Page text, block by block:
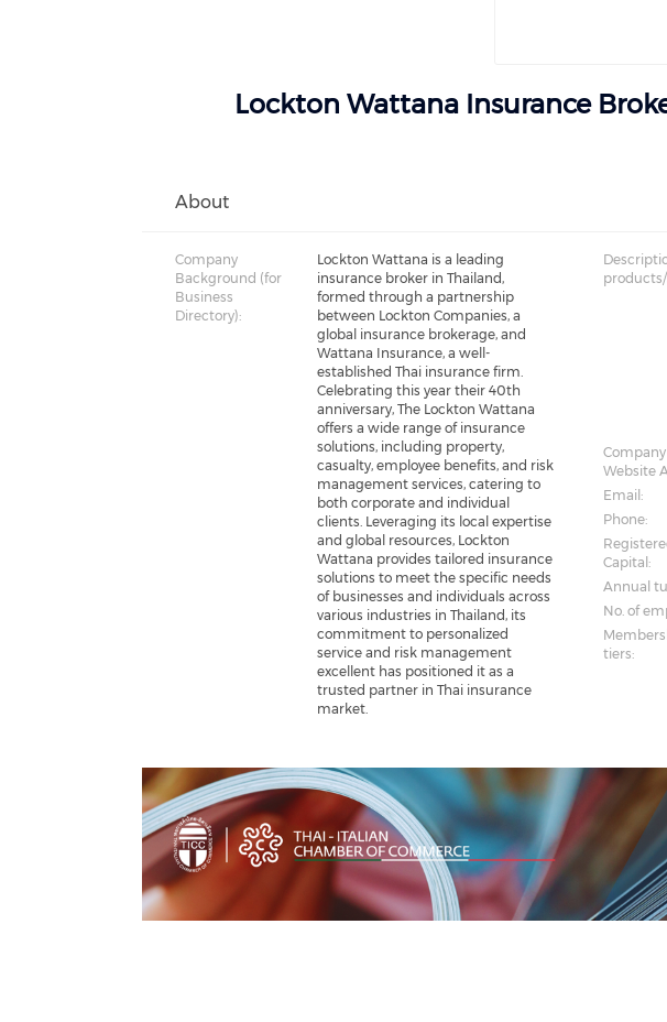
Lockton Wattana Insurance
About
Company
Background (for
Business
Directory):
Lockton Wattana is a leading
insurance broker in Thailand,
formed through a partnership
between Lockton Companies, a
global insurance brokerage, and
Wattana Insurance, a well-
established Thai insurance firm.
Celebrating this year their 40th
anniversary, The Lockton Wattana
offers a wide range of insurance
solutions, including property,
casualty, employee benefits, and risk
management services, catering to
both corporate and individual
clients. Leveraging its local expertise
and global resources, Lockton
Wattana provides tailored insurance
solutions to meet the specific needs
of businesses and individuals across
various industries in Thailand, its
commitment to personalized
service and risk management
excellent has positioned it as a
trusted partner in Thai insurance
market.
Company
Website
Email:
Phone:
Capital:
Annual
No. of
tiers: